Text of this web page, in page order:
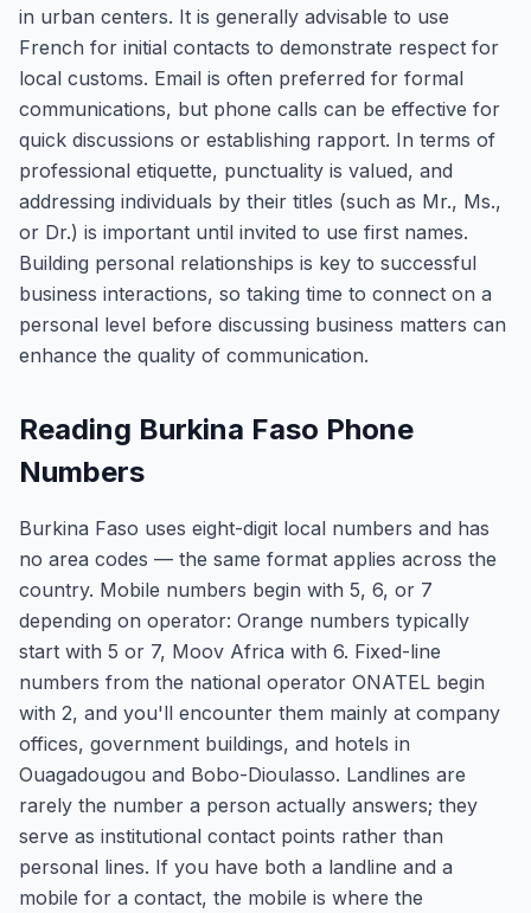
in urban centers. It is generally advisable to use
French for initial contacts to demonstrate respect for
local customs. Email is often preferred for formal
communications, but phone calls can be effective for
quick discussions or establishing rapport. In terms of
professional etiquette, punctuality is valued, and
addressing individuals by their titles (such as Mr., Ms.,
or Dr.) is important until invited to use first names.
Building personal relationships is key to successful
business interactions, so taking time to connect on a
personal level before discussing business matters can
enhance the quality of communication.
Reading Burkina Faso Phone
Numbers
Burkina Faso uses eight-digit local numbers and has
no area codes — the same format applies across the
country. Mobile numbers begin with 5, 6, or 7
depending on operator: Orange numbers typically
start with 5 or 7, Moov Africa with 6. Fixed-line
numbers from the national operator ONATEL begin
with 2, and you'll encounter them mainly at company
offices, government buildings, and hotels in
Ouagadougou and Bobo-Dioulasso. Landlines are
rarely the number a person actually answers; they
serve as institutional contact points rather than
personal lines. If you have both a landline and a
mobile for a contact, the mobile is where the